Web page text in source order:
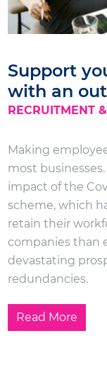
Support
with an
RECRUITMENT
Making
most
impact of the
scheme, which
retain their
companies than
devastating
redundancies.
Read More